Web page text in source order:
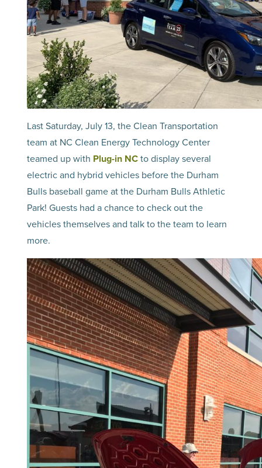
Last Saturday, July 13, the Clean Transportation
team at NC Clean Energy Technology Center
teamed up with Plug-in NC to display several
electric and hybrid vehicles before the Durham
Bulls baseball game at the Durham Bulls Athletic
Park! Guests had a chance to check out the
vehicles themselves and talk to the team to learn
more.